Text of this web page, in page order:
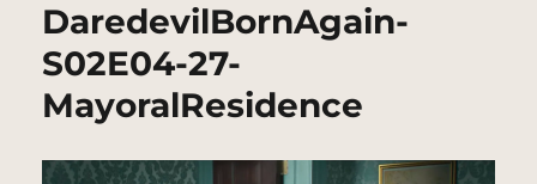
DaredevilBornAgain-
S02E04-27-
MayoralResidence